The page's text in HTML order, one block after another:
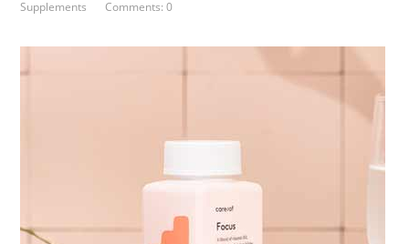
Supplements
Comments: 0